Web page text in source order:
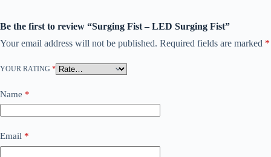
Be the first to review “Surging Fist – LED Surging Fist”
Your email address will not be published. Required fields are marked *
YOUR RATING *
Name *
Email *